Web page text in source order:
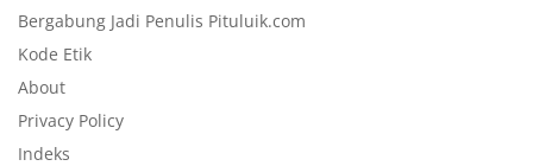
Bergabung Jadi Penulis Pituluik.com
Kode Etik
About
Privacy Policy
Indeks